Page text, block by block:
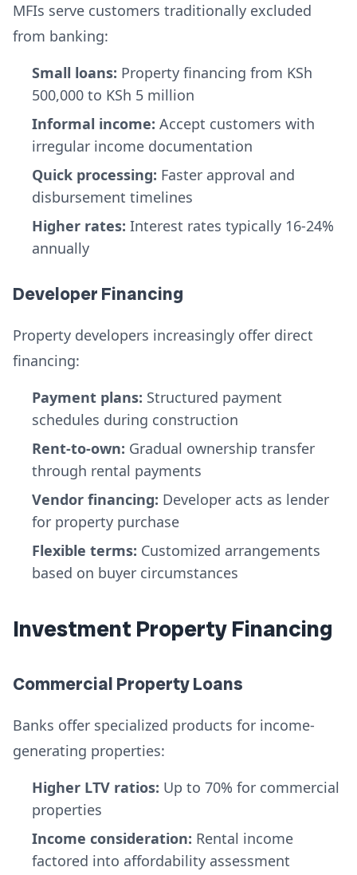
MFIs serve customers traditionally excluded
from banking:
Small loans: Property financing from KSh
500,000 to KSh 5 million
Informal income: Accept customers with
irregular income documentation
Quick processing: Faster approval and
disbursement timelines
Higher rates: Interest rates typically 16-24%
annually
Developer Financing
Property developers increasingly offer direct
financing:
Payment plans: Structured payment
schedules during construction
Rent-to-own: Gradual ownership transfer
through rental payments
Vendor financing: Developer acts as lender
for property purchase
Flexible terms: Customized arrangements
based on buyer circumstances
Investment Property Financing
Commercial Property Loans
Banks offer specialized products for income-
generating properties:
Higher LTV ratios: Up to 70% for commercial
properties
Income consideration: Rental income
factored into affordability assessment